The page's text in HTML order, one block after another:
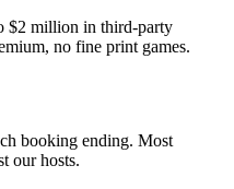
$2 million in third-party
no fine print games.
booking ending. Most
our hosts.